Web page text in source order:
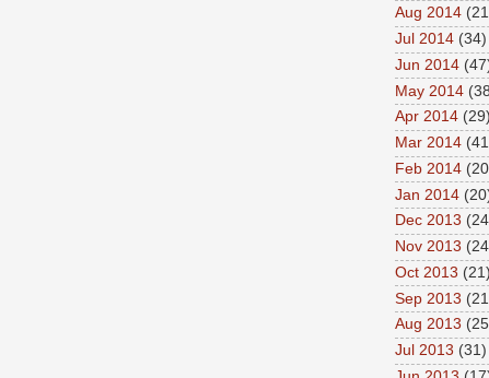
Aug 2014
Jul 2014 (34)
Jun 2014
May 2014
Apr 2014
Mar 2014
Feb 2014
Jan 2014
Dec 2013
Nov 2013
Oct 2013
Sep 2013
Aug 2013
Jul 2013 (31)